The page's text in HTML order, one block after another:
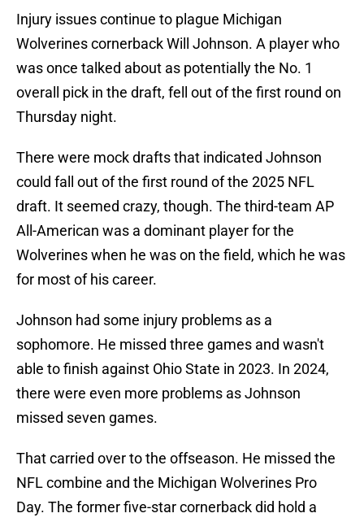
Injury issues continue to plague Michigan
Wolverines cornerback Will Johnson. A player who
was once talked about as potentially the No. 1
overall pick in the draft, fell out of the first round on
Thursday night.
There were mock drafts that indicated Johnson
could fall out of the first round of the 2025 NFL
draft. It seemed crazy, though. The third-team AP
All-American was a dominant player for the
Wolverines when he was on the field, which he was
for most of his career.
Johnson had some injury problems as a
sophomore. He missed three games and wasn't
able to finish against Ohio State in 2023. In 2024,
there were even more problems as Johnson
missed seven games.
That carried over to the offseason. He missed the
NFL combine and the Michigan Wolverines Pro
Day. The former five-star cornerback did hold a